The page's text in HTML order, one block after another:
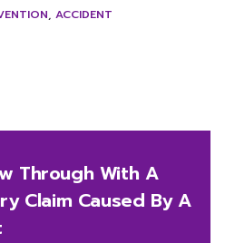
, ACCIDENT
Through With A
Claim Caused By A